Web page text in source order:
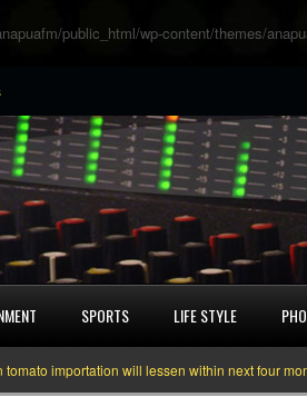
public_html/wp-content/themes/
SPORTS LIFE STYLE
importation will lessen within next four